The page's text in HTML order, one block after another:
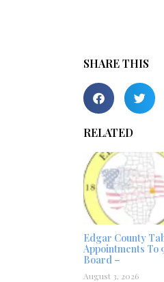
SHARE THIS
RELATED
Edgar County
Appointments To
Board –
August 3, 2026